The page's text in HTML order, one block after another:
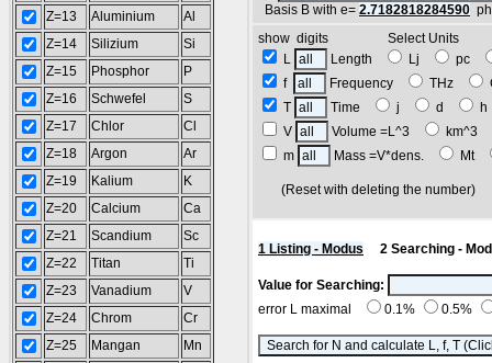
Z=13
Aluminium
Al
Z=14
Silizium
Si
Z=15
Phosphor
P
Z=16
Schwefel
S
Z=17
Chlor
Cl
Z=18
Argon
Ar
Z=19
Kalium
K
Z=20
Calcium
Ca
Z=21
Scandium
Sc
Z=22
Titan
Ti
Z=23
Vanadium
V
Z=24
Chrom
Cr
Z=25
Mangan
Mn
Basis B with e= 2.7182818284590
show digits Select Units
L
Length Lj
pc
f
Frequency THz
T
Time j d
V
Volume =L^3
km^3
m
Mass =V*dens. Mt
(Reset with deleting the
1 Listing - Modus 2 Searching -
Value for Searching:
error L maximal
0.1% 0.5%